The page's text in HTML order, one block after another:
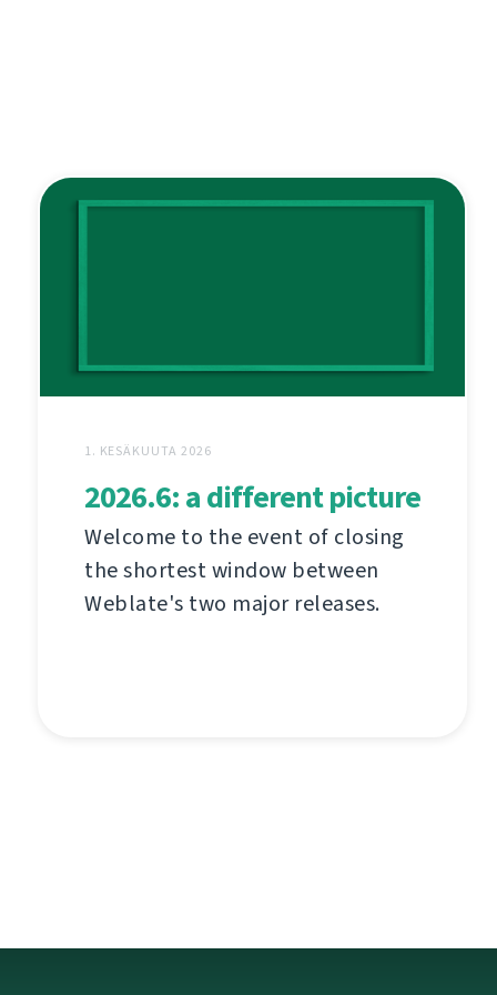
1. KESÄKUUTA 2026
2026.6: a different picture
Welcome to the event of closing
the shortest window between
Weblate's two major releases.